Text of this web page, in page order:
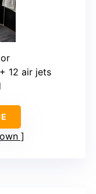
12 air jets